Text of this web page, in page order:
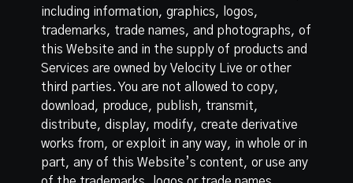
including information, graphics, logos,
trademarks, trade names, and photographs, of
this Website and in the supply of products and
Services are owned by Velocity Live or other
third parties. You are not allowed to copy,
download, produce, publish, transmit,
distribute, display, modify, create derivative
works from, or exploit in any way, in whole or in
part, any of this Website’s content, or use any